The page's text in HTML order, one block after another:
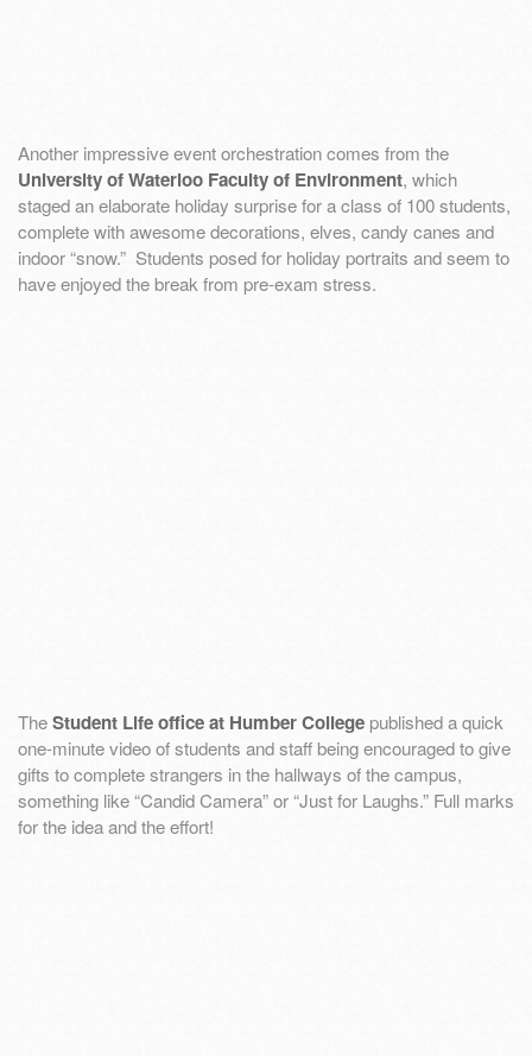
Another impressive event orchestration comes from the
University of Waterloo Faculty of Environment, which
staged an elaborate holiday surprise for a class of 100 students,
complete with awesome decorations, elves, candy canes and
indoor “snow.” Students posed for holiday portraits and seem to
have enjoyed the break from pre-exam stress.
TheStudent Life office at Humber College published a quick
one-minute video of students and staff being encouraged to give
gifts to complete strangers in the hallways of the campus,
something like “Candid Camera” or “Just for Laughs.” Full marks
for the idea and the effort!